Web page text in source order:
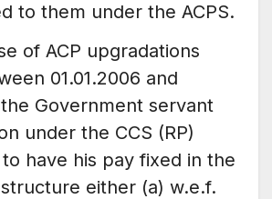
to them under the ACPS.
of ACP upgradations
01.01.2006 and
Government servant
under the CCS (RP)
have his pay fixed in the
either (a) w.e.f.